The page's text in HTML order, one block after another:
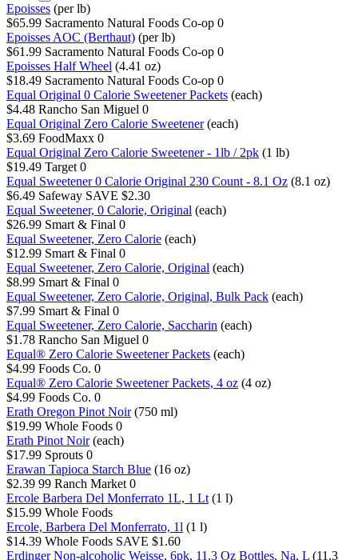
Epoisses (per lb)
$65.99 Sacramento Natural Foods Co-op 0
Epoisses AOC (Berthaut) (per lb)
$61.99 Sacramento Natural Foods Co-op 0
Epoisses Half Wheel (4.41 oz)
$18.49 Sacramento Natural Foods Co-op 0
Equal Original 0 Calorie Sweetener Packets (each)
$4.48 Rancho San Miguel 0
Equal Original Zero Calorie Sweetener (each)
$3.69 FoodMaxx 0
Equal Original Zero Calorie Sweetener - 1lb / 2pk (1 lb)
$19.49 Target 0
Equal Sweetener 0 Calorie Original 230 Count - 8.1 Oz (8.1 oz)
$6.49 Safeway SAVE $2.30
Equal Sweetener, 0 Calorie, Original (each)
$26.99 Smart & Final 0
Equal Sweetener, Zero Calorie (each)
$12.99 Smart & Final 0
Equal Sweetener, Zero Calorie, Original (each)
$8.99 Smart & Final 0
Equal Sweetener, Zero Calorie, Original, Bulk Pack (each)
$7.99 Smart & Final 0
Equal Sweetener, Zero Calorie, Saccharin (each)
$1.78 Rancho San Miguel 0
Equal® Zero Calorie Sweetener Packets (each)
$4.99 Foods Co. 0
Equal® Zero Calorie Sweetener Packets, 4 oz (4 oz)
$4.99 Foods Co. 0
Erath Oregon Pinot Noir (750 ml)
$19.99 Whole Foods 0
Erath Pinot Noir (each)
$17.99 Sprouts 0
Erawan Tapioca Starch Blue (16 oz)
$2.39 99 Ranch Market 0
Ercole Barbera Del Monferrato 1L, 1 Lt (1 l)
$15.99 Whole Foods
Ercole, Barbera Del Monferrato, 1l (1 l)
$14.39 Whole Foods SAVE $1.60
Erdinger Non-alcoholic Weisse, 6pk, 11.3 Oz Bottles, Na, L (11.3